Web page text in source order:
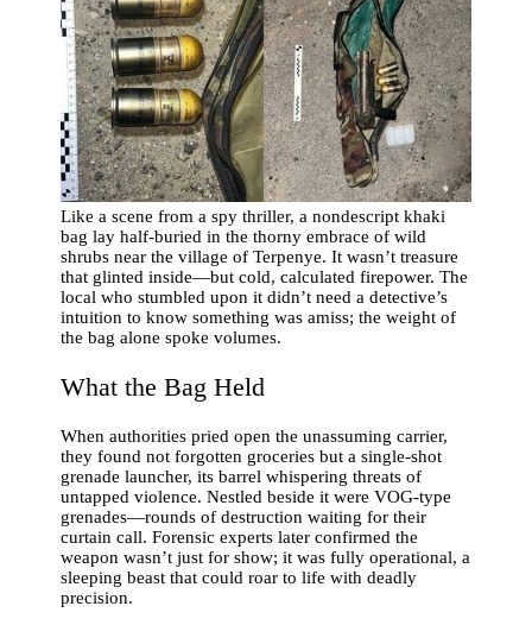
Like a scene from a spy thriller, a nondescript khaki
bag lay half-buried in the thorny embrace of wild
shrubs near the village of Terpenye. It wasn’t treasure
that glinted inside—but cold, calculated firepower. The
local who stumbled upon it didn’t need a detective’s
intuition to know something was amiss; the weight of
the bag alone spoke volumes.
What the Bag Held
When authorities pried open the unassuming carrier,
they found not forgotten groceries but a single-shot
grenade launcher, its barrel whispering threats of
untapped violence. Nestled beside it were VOG-type
grenades—rounds of destruction waiting for their
curtain call. Forensic experts later confirmed the
weapon wasn’t just for show; it was fully operational, a
sleeping beast that could roar to life with deadly
precision.